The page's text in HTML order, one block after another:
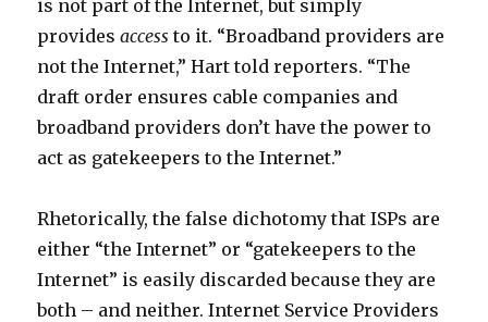
is not part of the Internet, but simply
providesaccess to it. “Broadband providers are
not the Internet,” Hart told reporters. “The
draft order ensures cable companies and
broadband providers don’t have the power to
act as gatekeepers to the Internet.”
Rhetorically, the false dichotomy that ISPs are
either “the Internet” or “gatekeepers to the
Internet” is easily discarded because they are
both – and neither. Internet Service Providers